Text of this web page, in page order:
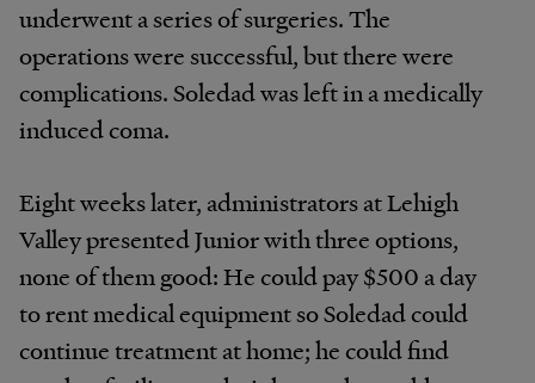
underwent a series of surgeries. The
operations were successful, but there were
complications. Soledad was left in a medically
induced coma.
Eight weeks later, administrators at Lehigh
Valley presented Junior with three options,
none of them good: He could pay $500 a day
to rent medical equipment so Soledad could
continue treatment at home; he could find